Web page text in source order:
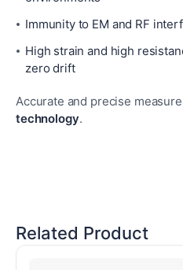
Immunity to EM and RF
High strain and high
zero drift
Accurate and precise
technology.
Related Product